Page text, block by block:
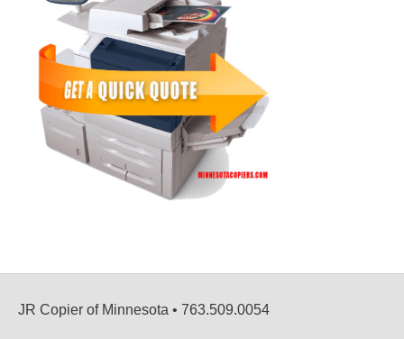
JR Copier of Minnesota • 763.509.0054